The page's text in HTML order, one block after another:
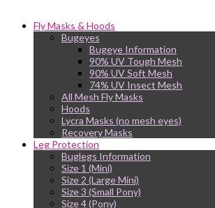
Fly Masks & Hoods
Bugeyes
Bugeye Information
90% UV Tough Mesh
90% UV Soft Mesh
74% UV Insect Mesh
All Mesh Fly Masks
Hoods
Lycra Masks (no mesh eyes)
Recovery Masks
Leg Protection
Buglegs Information
Size 1 (Mini)
Size 2 (Large Mini)
Size 3 (Small Pony)
Size 4 (Pony)